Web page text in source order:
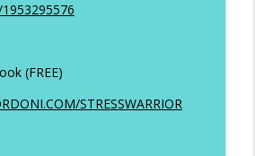
(FREE)
STRESSWARRIOR